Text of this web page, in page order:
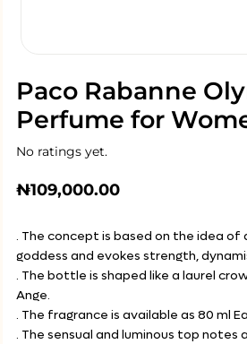
Paco Rabanne
Perfume for
No ratings yet.
₦109,000.00
. The concept is based on the idea of
goddess and evokes strength,
. The bottle is shaped like a laurel
Ange.
. The fragrance is available as 80 ml
. The sensual and luminous top notes